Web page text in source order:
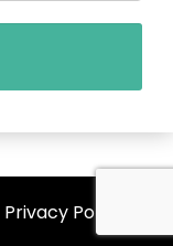
Privacy Policy